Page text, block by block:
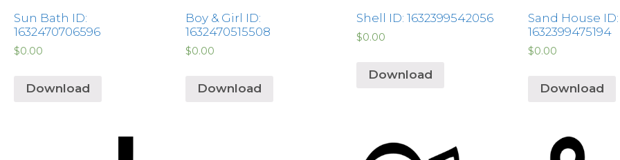
Sun Bath ID:
1632470706596
$0.00
Download
Boy & Girl ID:
1632470515508
$0.00
Download
Shell ID: 1632399542056
$0.00
Download
Sand House ID:
1632399475194
$0.00
Download